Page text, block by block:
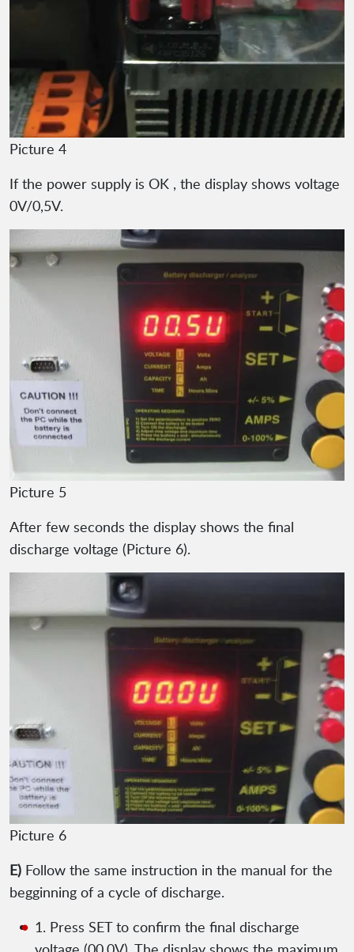
Picture 4
If the power supply is OK , the display shows voltage
0V/0,5V.
Picture 5
After few seconds the display shows the final
discharge voltage (Picture 6).
Picture 6
E) Follow the same instruction in the manual for the
begginning of a cycle of discharge.
1. Press SET to confirm the final discharge